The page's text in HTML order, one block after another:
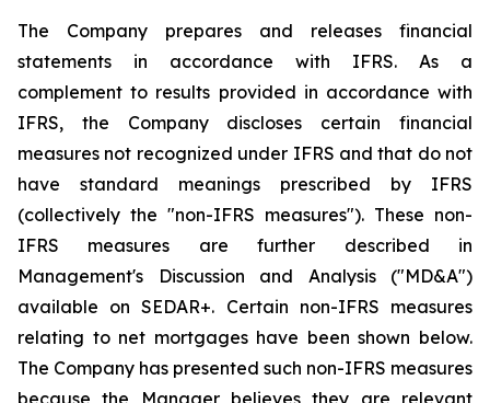
The Company prepares and releases financial
statements in accordance with IFRS. As a
complement to results provided in accordance with
IFRS, the Company discloses certain financial
measures not recognized under IFRS and that do not
have standard meanings prescribed by IFRS
(collectively the "non-IFRS measures"). These non-
IFRS measures are further described in
Management's Discussion and Analysis ("MD&A")
available on SEDAR+. Certain non-IFRS measures
relating to net mortgages have been shown below.
The Company has presented such non-IFRS measures
because the Manager believes they are relevant